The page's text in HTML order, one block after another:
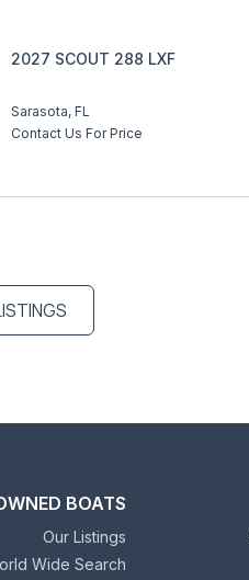
2027 SCOUT 288 LXF
Sarasota, FL
Contact Us For Price
BOATS
Our Listings
Wide Search